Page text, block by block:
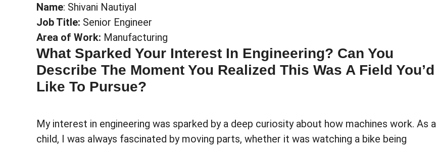
Name: Shivani Nautiyal
Job Title: Senior Engineer
Area of Work: Manufacturing
What Sparked Your Interest In Engineering? Can You
Describe The Moment You Realized This Was A Field You’d
Like To Pursue?
My interest in engineering was sparked by a deep curiosity about how machines work. As a
child, I was always fascinated by moving parts, whether it was watching a bike being